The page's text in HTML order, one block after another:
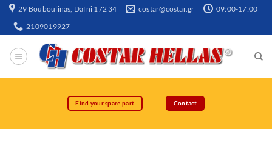
29 Bouboulinas, Dafni 172 34 costar@costar.gr 09:00-17:00
2109019927
Find your spare part Contact